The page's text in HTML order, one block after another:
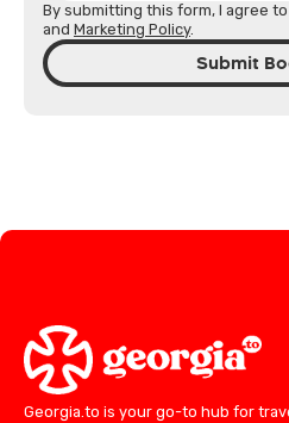
By submitting this form, I agree
and Marketing Policy.
Submit
Georgia.to is your go-to hub for